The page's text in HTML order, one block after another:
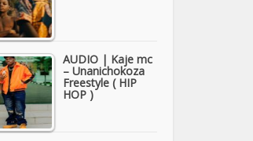
AUDIO | Kaje mc
– Unanichokoza
Freestyle ( HIP
HOP )